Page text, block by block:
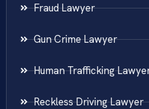
Fraud Lawyer
Gun Crime Lawyer
Human Trafficking
Reckless Driving Lawyer